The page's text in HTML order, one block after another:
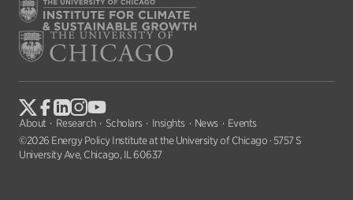
About Research Scholars Insights News
Events
©2026 Energy Policy Institute at the University of Chicago · 5757 S
University Ave, Chicago, IL 60637